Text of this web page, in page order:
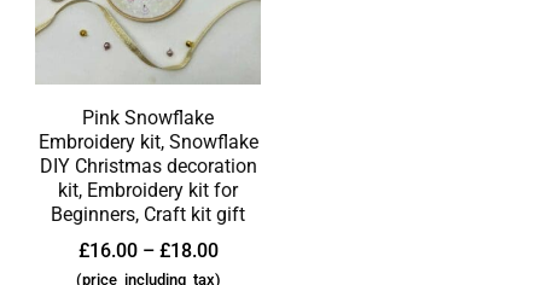
Pink Snowflake
Embroidery kit, Snowflake
DIY Christmas decoration
kit, Embroidery kit for
Beginners, Craft kit gift
£16.00 – £18.00
(price_including_tax)